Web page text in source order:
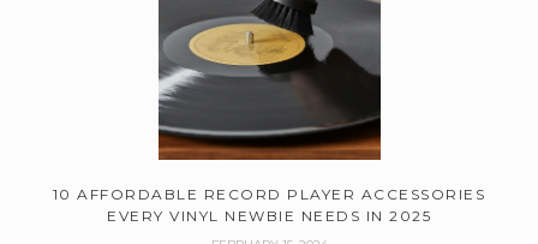
10 AFFORDABLE RECORD PLAYER ACCESSORIES
EVERY VINYL NEWBIE NEEDS IN 2025